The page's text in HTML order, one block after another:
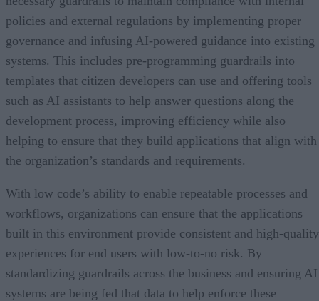
policies and external regulations by implementing proper
governance and infusing AI-powered guidance into existing
systems. This includes pre-programming guardrails into
templates that citizen developers can use and offering tools
such as AI assistants to help answer questions along the
development process, improving efficiency while also
helping to ensure that they build applications that align with
the organization’s standards and requirements.
With low code’s ability to enable repeatable processes and
workflows, organizations can ensure that the applications
built in this environment provide consistent and high-quality
experiences for end users with low-to-no risk. By
standardizing guardrails across the business and ensuring AI
systems are being fed that data to help enforce these